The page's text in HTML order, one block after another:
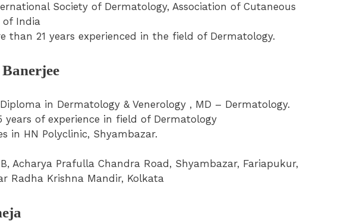
Society of Dermatology, Association of Cutaneous
of India
than 21 years experienced in the field of Dermatology.
in Dermatology & Venerology , MD – Dermatology.
years of experience in field of Dermatology
in HN Polyclinic, Shyambazar.
Acharya Prafulla Chandra Road, Shyambazar, Fariapukur,
Radha Krishna Mandir, Kolkata